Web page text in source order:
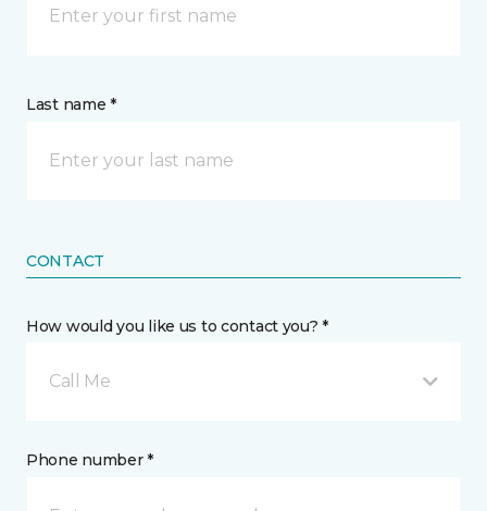
Last name *
CONTACT
How would you like us to contact you? *
Call Me
Phone number *